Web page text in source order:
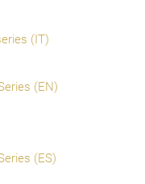
(IT)
(EN)
(ES)